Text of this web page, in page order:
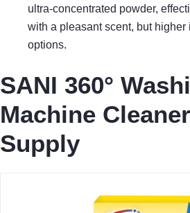
ultra-concentrated powder,
with a pleasant scent, but higher
options.
SANI 360°
Machine
Supply